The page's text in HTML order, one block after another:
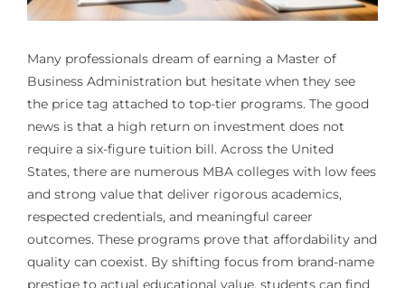
Many professionals dream of earning a Master of
Business Administration but hesitate when they see
the price tag attached to top-tier programs. The good
news is that a high return on investment does not
require a six-figure tuition bill. Across the United
States, there are numerous MBA colleges with low fees
and strong value that deliver rigorous academics,
respected credentials, and meaningful career
outcomes. These programs prove that affordability and
quality can coexist. By shifting focus from brand-name
prestige to actual educational value, students can find